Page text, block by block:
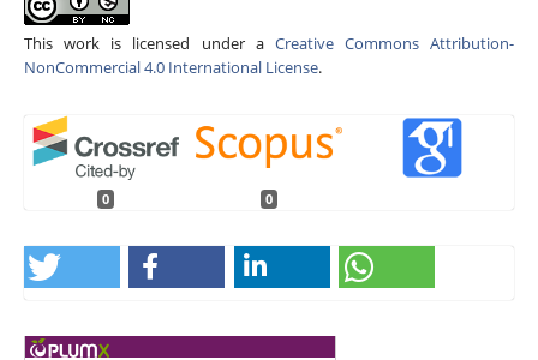
This work is licensed under a Creative Commons Attribution-
NonCommercial 4.0 International License.
0 0